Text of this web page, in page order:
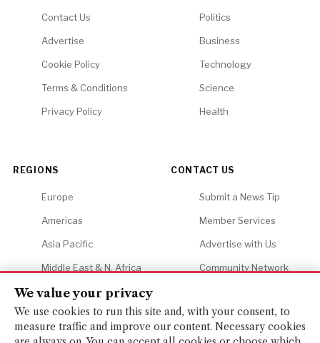
Contact Us
Advertise
Cookie Policy
Terms & Conditions
Privacy Policy
Politics
Business
Technology
Science
Health
REGIONS
Europe
Americas
Asia Pacific
Middle East & N. Africa
Africa
CONTACT US
Submit a News Tip
Member Services
Advertise with Us
Community Network
We value your privacy
We use cookies to run this site and, with your consent, to
measure traffic and improve our content. Necessary cookies